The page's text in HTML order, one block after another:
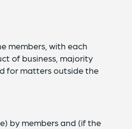
members, with each
of business, majority
for matters outside the
by members and (if the